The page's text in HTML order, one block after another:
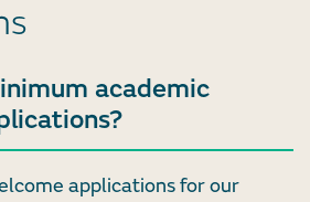
academic
applications for our